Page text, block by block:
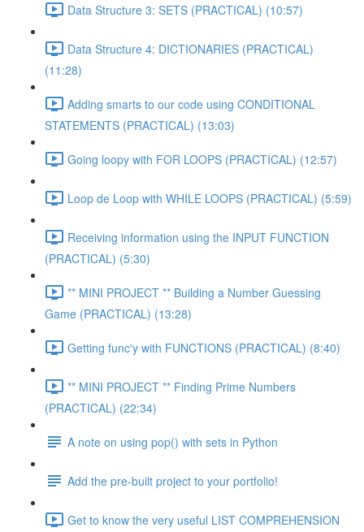
Data Structure 3: SETS (PRACTICAL) (10:57)
Data Structure 4: DICTIONARIES (PRACTICAL)
(11:28)
Adding smarts to our code using CONDITIONAL
STATEMENTS (PRACTICAL) (13:03)
Going loopy with FOR LOOPS (PRACTICAL) (12:57)
Loop de Loop with WHILE LOOPS (PRACTICAL) (5:59)
Receiving information using the INPUT FUNCTION
(PRACTICAL) (5:30)
** MINI PROJECT ** Building a Number Guessing
Game (PRACTICAL) (13:28)
Getting func'y with FUNCTIONS (PRACTICAL) (8:40)
** MINI PROJECT ** Finding Prime Numbers
(PRACTICAL) (22:34)
A note on using pop() with sets in Python
Add the pre-built project to your portfolio!
Get to know the very useful LIST COMPREHENSION